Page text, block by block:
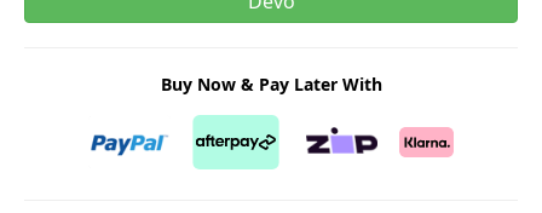
Buy Now & Pay Later With